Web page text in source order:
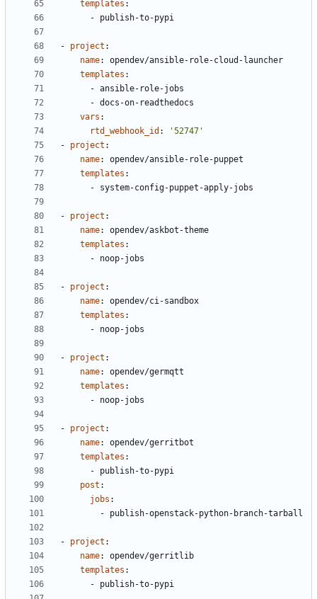
templates :
- publish-to-pypi
- project :
name:
opendev/ansible-role-cloud-launcher
templates :
- ansible-role-jobs
- docs-on-readthedocs
vars :
rtd_webhook_id :
'52747'
- project :
name:
opendev/ansible-role-puppet
templates :
- system-config-puppet-apply-jobs
- project :
name:
opendev/askbot-theme
templates :
- noop-jobs
- project :
name:
opendev/ci-sandbox
templates :
- noop-jobs
- project :
name:
opendev/germqtt
templates :
- noop-jobs
- project :
name:
opendev/gerritbot
templates :
- publish-to-pypi
post :
jobs :
- publish-openstack-python-branch-tarball
- project :
name:
opendev/gerritlib
templates :
- publish-to-pypi